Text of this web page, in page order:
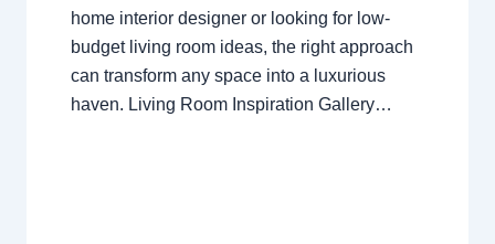
home interior designer or looking for low-
budget living room ideas, the right approach
can transform any space into a luxurious
haven. Living Room Inspiration Gallery…